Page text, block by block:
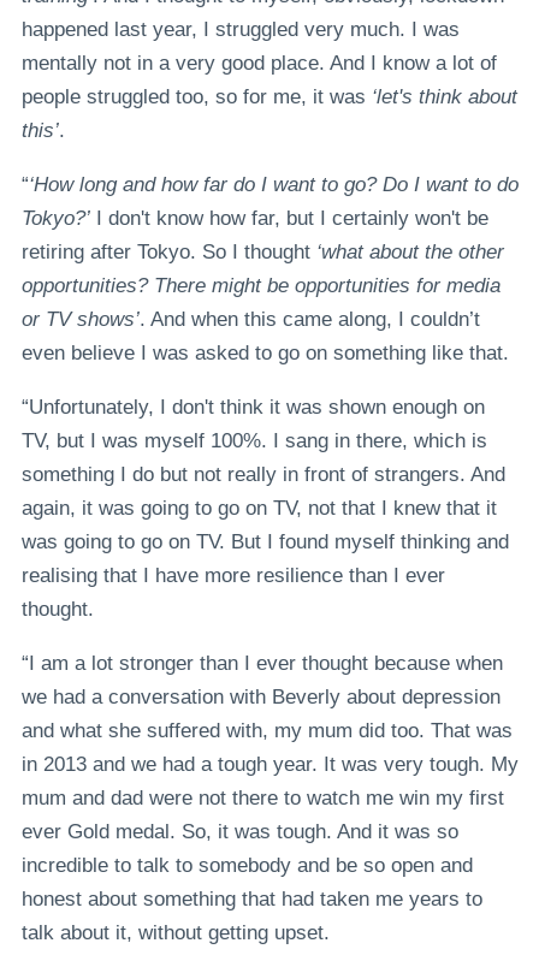
happened last year, I struggled very much. I was
mentally not in a very good place. And I know a lot of
people struggled too, so for me, it was ‘let's think about
this’.
“‘How long and how far do I want to go? Do I want to do
Tokyo?’I don't know how far, but I certainly won't be
retiring after Tokyo. So I thought‘what about the other
opportunities? There might be opportunities for media
or TV shows’. And when this came along, I couldn’t
even believe I was asked to go on something like that.
“Unfortunately, I don't think it was shown enough on
TV, but I was myself 100%. I sang in there, which is
something I do but not really in front of strangers. And
again, it was going to go on TV, not that I knew that it
was going to go on TV. But I found myself thinking and
realising that I have more resilience than I ever
thought.
“I am a lot stronger than I ever thought because when
we had a conversation with Beverly about depression
and what she suffered with, my mum did too. That was
in 2013 and we had a tough year. It was very tough. My
mum and dad were not there to watch me win my first
ever Gold medal. So, it was tough. And it was so
incredible to talk to somebody and be so open and
honest about something that had taken me years to
talk about it, without getting upset.